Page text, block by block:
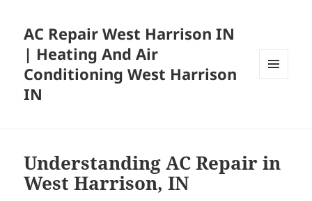
AC Repair West Harrison IN
| Heating And Air
Conditioning West Harrison
IN
Understanding AC Repair in
West Harrison, IN